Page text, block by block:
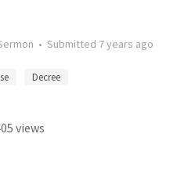
• Submitted 7 years ago
Decree
views